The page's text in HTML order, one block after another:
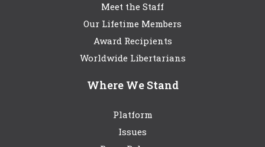
Meet the Staff
Our Lifetime Members
Award Recipients
Worldwide Libertarians
Where We Stand
Platform
Issues